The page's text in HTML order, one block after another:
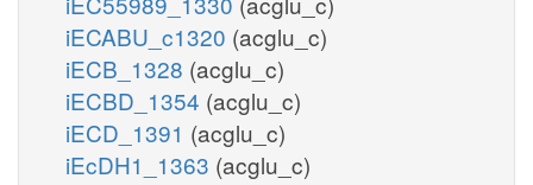
iECABU_c1320 (acglu_c)
iECB_1328 (acglu_c)
iECBD_1354 (acglu_c)
iECD_1391 (acglu_c)
iEcDH1_1363 (acglu_c)